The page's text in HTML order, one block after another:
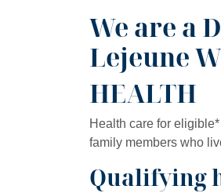
We are a
Lejeune
HEALTH
Health care for
family members who
Qualifying